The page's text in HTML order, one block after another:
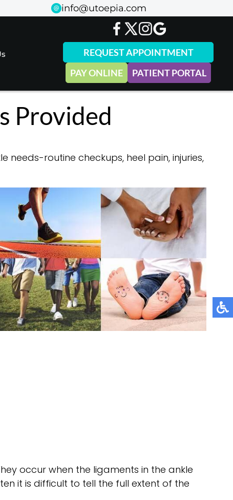
info@utoepia.com
REQUEST APPOINTMENT
PAY ONLINE
PATIENT PORTAL
info@utoepia.com
REQUEST APPOINTMENT
PAY ONLINE
PATIENT PORTAL
Provided
needs-routine checkups, heel pain, injuries,
occur when the ligaments in the ankle
it is difficult to tell the full extent of the